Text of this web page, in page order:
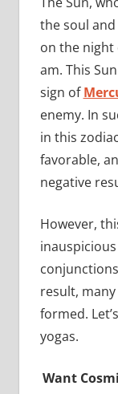
the soul
on the night
am. This
sign of
enemy. In
in this
favorable,
negative
However,
result,
formed.
yogas.
Want